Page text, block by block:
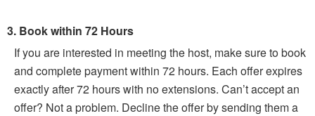
3. Book within 72 Hours
If you are interested in meeting the host, make sure to book
and complete payment within 72 hours. Each offer expires
exactly after 72 hours with no extensions. Can’t accept an
offer? Not a problem. Decline the offer by sending them a